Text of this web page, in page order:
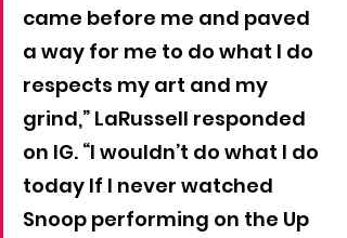
came before me and paved
a way for me to do what I do
respects my art and my
grind,” LaRussell responded
on IG. “I wouldn’t do what I do
today If I never watched
Snoop performing on the Up